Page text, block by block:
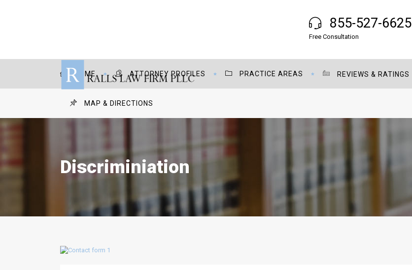
855-527-6625
Free Consultation
HOME ATTORNEY PROFILES PRACTICE AREAS REVIEWS & RATINGS
MAP & DIRECTIONS
Discriminiation